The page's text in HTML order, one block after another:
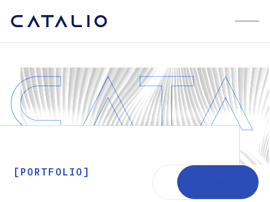
[PORTFOLIO]
Visit website